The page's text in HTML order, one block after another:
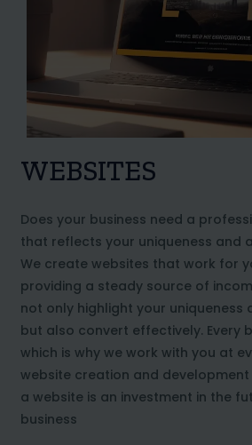
WEBSITES
Does your business need a
that reflects your uniqueness and
We create websites that work for
providing a steady source of
not only highlight your uniqueness
but also convert effectively. Every
which is why we work with you at
website creation and development
a website is an investment in the
business